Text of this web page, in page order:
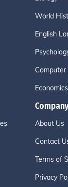
World
English
Computer
Economics
Company
About Us
Contact
Terms of
Privacy